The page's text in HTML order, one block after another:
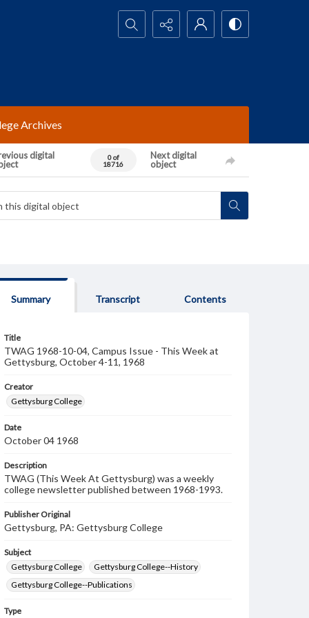
Search...
Archives
digital
0 of
18716
Next digital
object
Summary Transcript Contents
Title
TWAG 1968-10-04, Campus Issue - This Week at
Gettysburg, October 4-11, 1968
Creator
Gettysburg College
Date
October 04 1968
Description
TWAG (This Week At Gettysburg) was a weekly
college newsletter published between 1968-1993.
Publisher Original
Gettysburg, PA: Gettysburg College
Subject
Gettysburg College
Gettysburg College--History
Gettysburg College--Publications
Type